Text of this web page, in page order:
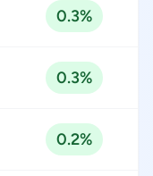
0.3%
0.3%
0.2%